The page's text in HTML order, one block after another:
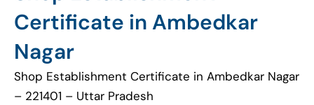
Certificate in Ambedkar
Nagar
Shop Establishment Certificate in Ambedkar Nagar
– 221401 – Uttar Pradesh